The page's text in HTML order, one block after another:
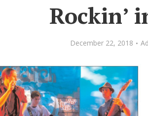
Rockin’
December 22, 2018